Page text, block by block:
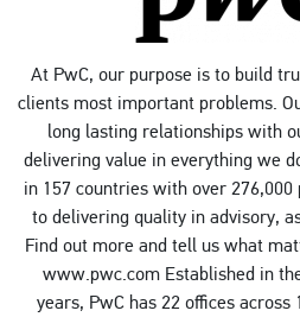
At PwC, our purpose is to build
clients most important problems.
long lasting relationships with
delivering value in everything we
in 157 countries with over
to delivering quality in advisory,
Find out more and tell us what
www.pwc.com Established in
years, PwC has 22 offices